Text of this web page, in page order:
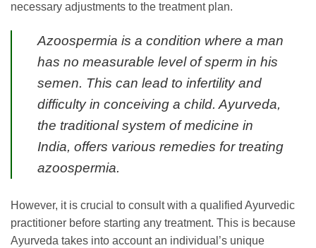
necessary adjustments to the treatment plan.
Azoospermia is a condition where a man
has no measurable level of sperm in his
semen. This can lead to infertility and
difficulty in conceiving a child. Ayurveda,
the traditional system of medicine in
India, offers various remedies for treating
azoospermia.
However, it is crucial to consult with a qualified Ayurvedic
practitioner before starting any treatment. This is because
Ayurveda takes into account an individual’s unique